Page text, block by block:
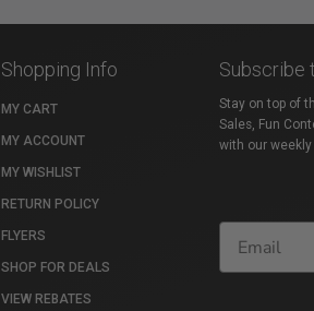
Shopping Info
MY CART
MY ACCOUNT
MY WISHLIST
RETURN POLICY
FLYERS
SHOP FOR DEALS
VIEW REBATES
Subscribe
Stay on top of
Sales, Fun
with our